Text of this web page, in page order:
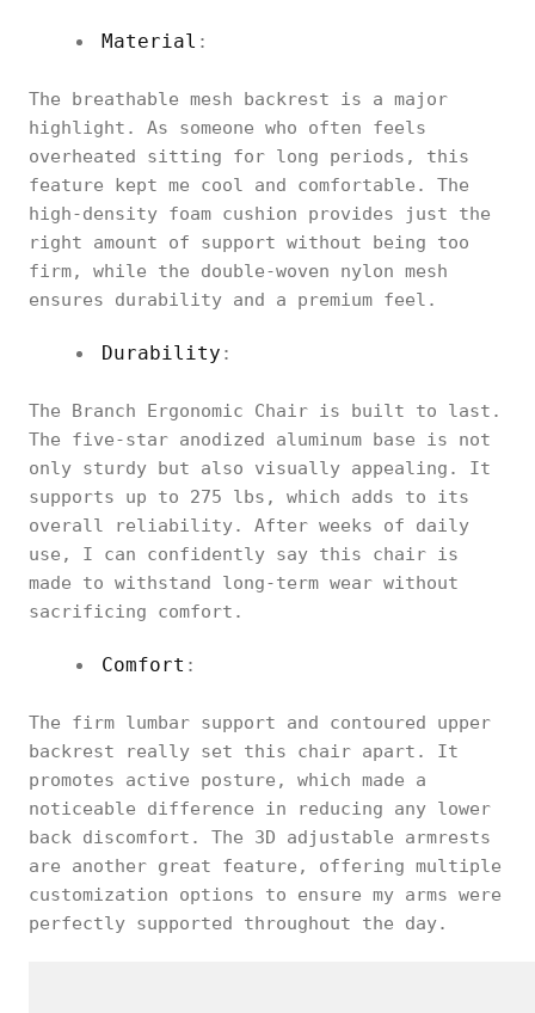
Material :
The breathable mesh backrest is a major
highlight. As someone who often feels
overheated sitting for long periods, this
feature kept me cool and comfortable. The
high-density foam cushion provides just the
right amount of support without being too
firm, while the double-woven nylon mesh
ensures durability and a premium feel.
Durability :
The Branch Ergonomic Chair is built to last.
The five-star anodized aluminum base is not
only sturdy but also visually appealing. It
supports up to 275 lbs, which adds to its
overall reliability. After weeks of daily
use, I can confidently say this chair is
made to withstand long-term wear without
sacrificing comfort.
Comfort :
The firm lumbar support and contoured upper
backrest really set this chair apart. It
promotes active posture, which made a
noticeable difference in reducing any lower
back discomfort. The 3D adjustable armrests
are another great feature, offering multiple
customization options to ensure my arms were
perfectly supported throughout the day.